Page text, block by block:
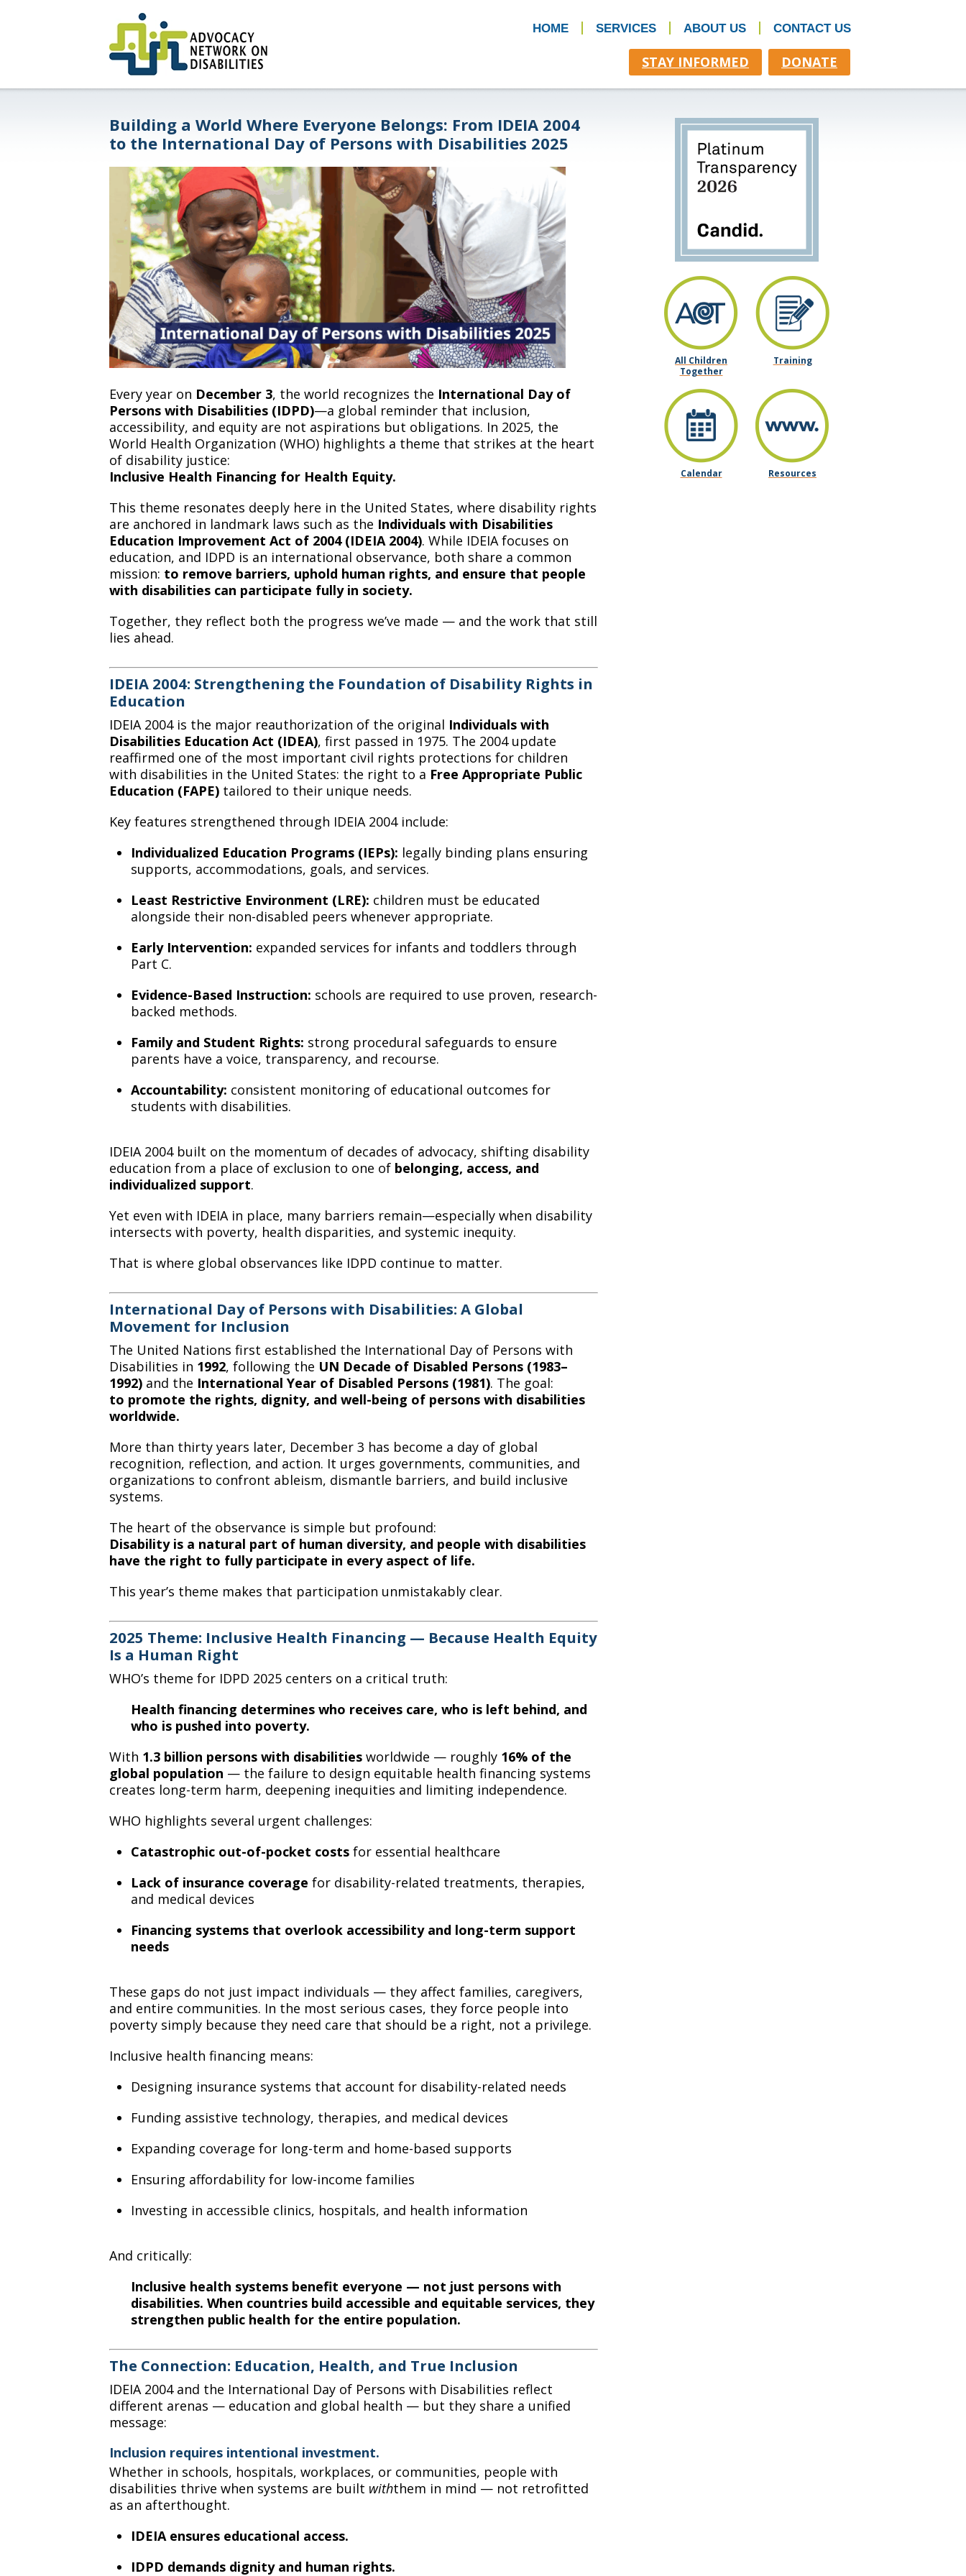
HOME SERVICES ABOUT US CONTACT US
DONATE
STAY INFORMED
Building a World Where Everyone Belongs: From IDEIA 2004
to the International Day of Persons with Disabilities 2025
Every year on December 3, the world recognizes the International Day of
Persons with Disabilities (IDPD)—a global reminder that inclusion,
accessibility, and equity are not aspirations but obligations. In 2025, the
World Health Organization (WHO) highlights a theme that strikes at the heart
of disability justice:
Inclusive Health Financing for Health Equity.
This theme resonates deeply here in the United States, where disability rights
are anchored in landmark laws such as the Individuals with Disabilities
Education Improvement Act of 2004 (IDEIA 2004). While IDEIA focuses on
education, and IDPD is an international observance, both share a common
mission: to remove barriers, uphold human rights, and ensure that people
with disabilities can participate fully in society.
Together, they reflect both the progress we’ve made — and the work that still
lies ahead.
IDEIA 2004: Strengthening the Foundation of Disability Rights in
Education
IDEIA 2004 is the major reauthorization of the original Individuals with
Disabilities Education Act (IDEA), first passed in 1975. The 2004 update
reaffirmed one of the most important civil rights protections for children
with disabilities in the United States: the right to a Free Appropriate Public
Education (FAPE) tailored to their unique needs.
Key features strengthened through IDEIA 2004 include:
Individualized Education Programs (IEPs): legally binding plans ensuring
supports, accommodations, goals, and services.
Least Restrictive Environment (LRE): children must be educated
alongside their non-disabled peers whenever appropriate.
Early Intervention: expanded services for infants and toddlers through
Part C.
Evidence-Based Instruction: schools are required to use proven, research-
backed methods.
Family and Student Rights: strong procedural safeguards to ensure
parents have a voice, transparency, and recourse.
Accountability: consistent monitoring of educational outcomes for
students with disabilities.
IDEIA 2004 built on the momentum of decades of advocacy, shifting disability
education from a place of exclusion to one of belonging, access, and
individualized support.
Yet even with IDEIA in place, many barriers remain—especially when disability
intersects with poverty, health disparities, and systemic inequity.
That is where global observances like IDPD continue to matter.
International Day of Persons with Disabilities: A Global
Movement for Inclusion
The United Nations first established the International Day of Persons with
Disabilities in 1992, following the UN Decade of Disabled Persons (1983–
1992) and the International Year of Disabled Persons (1981). The goal:
to promote the rights, dignity, and well-being of persons with disabilities
worldwide.
More than thirty years later, December 3 has become a day of global
recognition, reflection, and action. It urges governments, communities, and
organizations to confront ableism, dismantle barriers, and build inclusive
systems.
The heart of the observance is simple but profound:
Disability is a natural part of human diversity, and people with disabilities
have the right to fully participate in every aspect of life.
This year’s theme makes that participation unmistakably clear.
2025 Theme: Inclusive Health Financing — Because Health Equity
Is a Human Right
WHO’s theme for IDPD 2025 centers on a critical truth:
Health financing determines who receives care, who is left behind, and
who is pushed into poverty.
With 1.3 billion persons with disabilities worldwide — roughly 16% of the
global population — the failure to design equitable health financing systems
creates long-term harm, deepening inequities and limiting independence.
WHO highlights several urgent challenges:
Catastrophic out-of-pocket costs for essential healthcare
Lack of insurance coverage for disability-related treatments, therapies,
and medical devices
Financing systems that overlook accessibility and long-term support
needs
These gaps do not just impact individuals — they affect families, caregivers,
and entire communities. In the most serious cases, they force people into
poverty simply because they need care that should be a right, not a privilege.
Inclusive health financing means:
Designing insurance systems that account for disability-related needs
Funding assistive technology, therapies, and medical devices
Expanding coverage for long-term and home-based supports
Ensuring affordability for low-income families
Investing in accessible clinics, hospitals, and health information
And critically:
Inclusive health systems benefit everyone — not just persons with
disabilities. When countries build accessible and equitable services, they
strengthen public health for the entire population.
The Connection: Education, Health, and True Inclusion
IDEIA 2004 and the International Day of Persons with Disabilities reflect
different arenas — education and global health — but they share a unified
message:
Inclusion requires intentional investment.
Whether in schools, hospitals, workplaces, or communities, people with
disabilities thrive when systems are built withthem in mind — not retrofitted
as an afterthought.
IDEIA ensures educational access.
IDPD demands dignity and human rights.
All Children
Together
Training
Calendar Resources